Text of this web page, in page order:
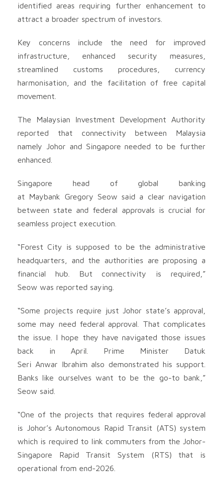
identified areas requiring further enhancement to
attract a broader spectrum of investors.
Key concerns include the need for improved
infrastructure, enhanced security measures,
streamlined customs procedures, currency
harmonisation, and the facilitation of free capital
movement.
The Malaysian Investment Development Authority
reported that connectivity between Malaysia
namely Johor and Singapore needed to be further
enhanced.
Singapore head of global banking
at Maybank Gregory Seow said a clear navigation
between state and federal approvals is crucial for
seamless project execution.
“Forest City is supposed to be the administrative
headquarters, and the authorities are proposing a
financial hub. But connectivity is required,”
Seow was reported saying.
“Some projects require just Johor state’s approval,
some may need federal approval. That complicates
the issue. I hope they have navigated those issues
back in April. Prime Minister Datuk
Seri Anwar Ibrahim also demonstrated his support.
Banks like ourselves want to be the go-to bank,”
Seow said.
“One of the projects that requires federal approval
is Johor’s Autonomous Rapid Transit (ATS) system
which is required to link commuters from the Johor-
Singapore Rapid Transit System (RTS) that is
operational from end-2026.